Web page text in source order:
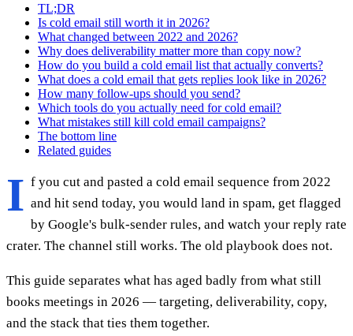
TL;DR
Is cold email still worth it in 2026?
What changed between 2022 and 2026?
Why does deliverability matter more than copy now?
How do you build a cold email list that actually converts?
What does a cold email that gets replies look like in 2026?
How many follow-ups should you send?
Which tools do you actually need for cold email?
What mistakes still kill cold email campaigns?
The bottom line
Related guides
I f you cut and pasted a cold email sequence from 2022
and hit send today, you would land in spam, get flagged
by Google's bulk-sender rules, and watch your reply rate
crater. The channel still works. The old playbook does not.
This guide separates what has aged badly from what still
books meetings in 2026 — targeting, deliverability, copy,
and the stack that ties them together.